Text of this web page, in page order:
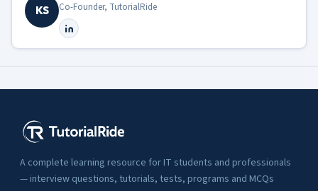
KS Co-Founder, TutorialRide
A complete learning resource for IT students and professionals
— interview questions, tutorials, tests, programs and MCQs